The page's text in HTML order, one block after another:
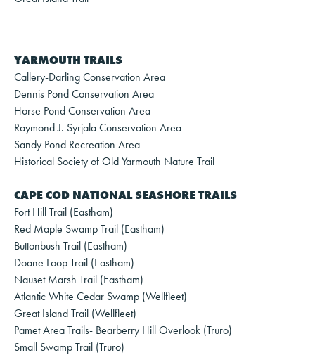
YARMOUTH TRAILS
Callery-Darling Conservation Area
Dennis Pond Conservation Area
Horse Pond Conservation Area
Raymond J. Syrjala Conservation Area
Sandy Pond Recreation Area
Historical Society of Old Yarmouth Nature Trail
CAPE COD NATIONAL SEASHORE TRAILS
Fort Hill Trail (Eastham)
Red Maple Swamp Trail (Eastham)
Buttonbush Trail (Eastham)
Doane Loop Trail (Eastham)
Nauset Marsh Trail (Eastham)
Atlantic White Cedar Swamp (Wellfleet)
Great Island Trail (Wellfleet)
Pamet Area Trails- Bearberry Hill Overlook (Truro)
Small Swamp Trail (Truro)